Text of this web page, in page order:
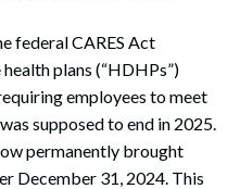
federal CARES Act
plans (“HDHPs”)
employees to meet
supposed to end in 2025.
permanently brought
December 31, 2024. This